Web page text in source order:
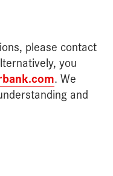
please contact
you
. We
and